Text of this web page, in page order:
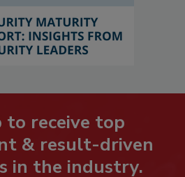
to receive top
& result-driven
in the industry.